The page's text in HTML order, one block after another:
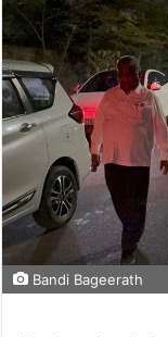
Bandi Bageerath